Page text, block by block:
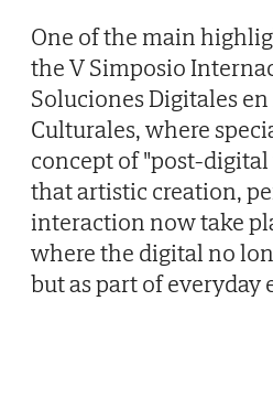
One of the main
the V Simposio
Soluciones Digitales
Culturales, where
concept of "post-
that artistic creation,
interaction now take
where the digital no
but as part of everyday